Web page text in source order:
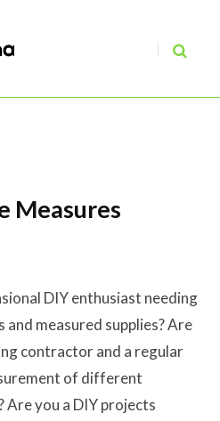
Measures
DIY enthusiast needing
measured supplies? Are
contractor and a regular
of different
Are you a DIY projects